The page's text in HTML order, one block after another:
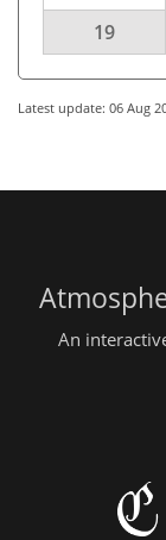
19
Latest update: 06 Aug
An